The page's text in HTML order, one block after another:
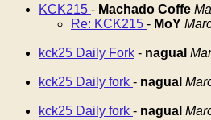
KCK215 - Machado Coffe
Re: KCK215 - MoY
kck25 Daily Fork - nagual
kck25 Daily fork - nagual
kck25 Daily fork - nagual